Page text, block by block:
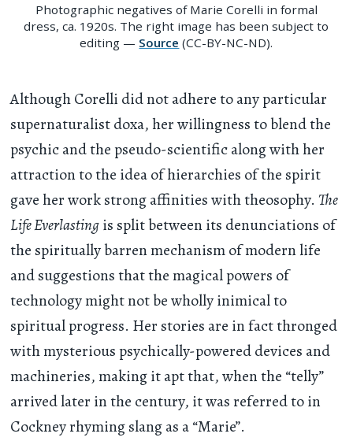
Photographic negatives of Marie Corelli in formal
dress, ca. 1920s. The right image has been subject to
editing — Source (CC-BY-NC-ND).
Although Corelli did not adhere to any particular
supernaturalist doxa, her willingness to blend the
psychic and the pseudo-scientific along with her
attraction to the idea of hierarchies of the spirit
gave her work strong affinities with theosophy. The
Life Everlastingis split between its denunciations of
the spiritually barren mechanism of modern life
and suggestions that the magical powers of
technology might not be wholly inimical to
spiritual progress. Her stories are in fact thronged
with mysterious psychically-powered devices and
machineries, making it apt that, when the “telly”
arrived later in the century, it was referred to in
Cockney rhyming slang as a “Marie”.